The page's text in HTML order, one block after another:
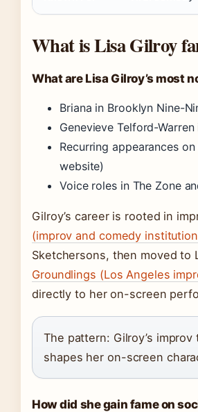
What is Lisa Gilroy
What are Lisa Gilroy’s most
Briana in Brooklyn Nine-
Genevieve Telford-
Recurring appearances
website)
Voice roles in The Zone
Gilroy’s career is rooted in
(improv and comedy
Sketchersons, then moved
Groundlings (Los Angeles
directly to her on-screen
The pattern: Gilroy’s
shapes her on-screen
How did she gain fame on